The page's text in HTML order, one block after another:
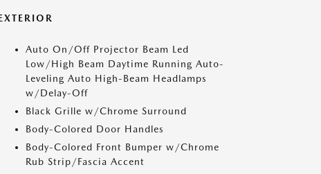
Auto On/Off Projector Beam Led
Low/High Beam Daytime Running Auto-
Leveling Auto High-Beam Headlamps
w/Delay-Off
Black Grille w/Chrome Surround
Body-Colored Door Handles
Body-Colored Front Bumper w/Chrome
Rub Strip/Fascia Accent